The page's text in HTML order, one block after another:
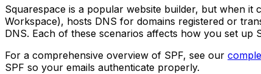
Squarespace is a popular website builder, but when
Workspace), hosts DNS for domains registered or
DNS. Each of these scenarios affects how you set up
For a comprehensive overview of SPF, see our
SPF so your emails authenticate properly.